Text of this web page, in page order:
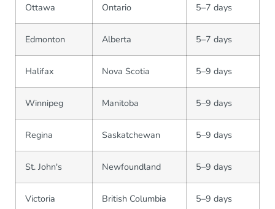
Ottawa Ontario 5–7 days
Edmonton Alberta 5–7 days
Halifax Nova Scotia 5–9 days
Winnipeg Manitoba 5–9 days
Regina Saskatchewan 5–9 days
St. John's Newfoundland 5–9 days
Victoria British Columbia 5–9 days